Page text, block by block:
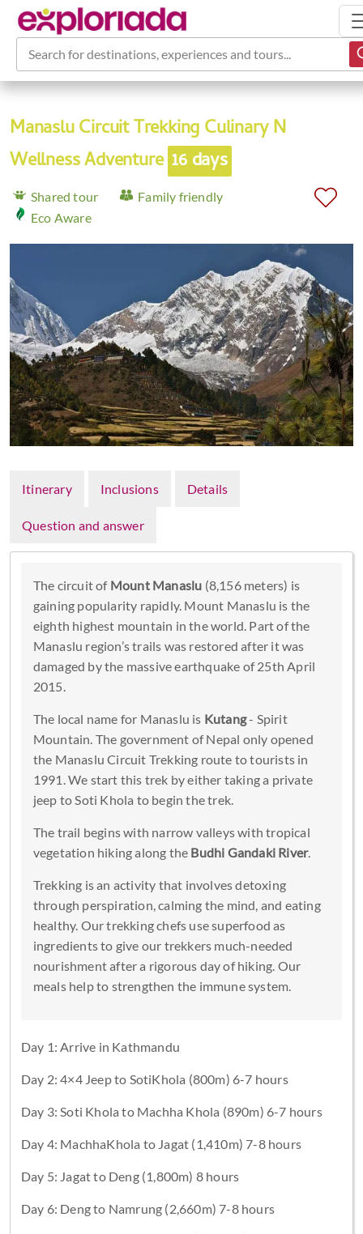
Search for destinations, experiences and tours...
Manaslu Circuit Trekking Culinary N
Wellness Adventure 16 days
Shared tour
Family friendly
Eco Aware
Itinerary Inclusions Details
Question and answer
The circuit of Mount Manaslu (8,156 meters) is
gaining popularity rapidly. Mount Manaslu is the
eighth highest mountain in the world. Part of the
Manaslu region’s trails was restored after it was
damaged by the massive earthquake of 25th April
2015.
The local name for Manaslu is Kutang- Spirit
Mountain. The government of Nepal only opened
the Manaslu Circuit Trekking route to tourists in
1991. We start this trek by either taking a private
jeep to Soti Khola to begin the trek.
The trail begins with narrow valleys with tropical
vegetation hiking along the Budhi Gandaki River.
Trekking is an activity that involves detoxing
through perspiration, calming the mind, and eating
healthy. Our trekking chefs use superfood as
ingredients to give our trekkers much-needed
nourishment after a rigorous day of hiking. Our
meals help to strengthen the immune system.
Day 1: Arrive in Kathmandu
Day 2: 4×4 Jeep to SotiKhola (800m) 6-7 hours
Day 3: Soti Khola to Machha Khola (890m) 6-7 hours
Day 4: MachhaKhola to Jagat (1,410m) 7-8 hours
Day 5: Jagat to Deng (1,800m) 8 hours
Day 6: Deng to Namrung (2,660m) 7-8 hours